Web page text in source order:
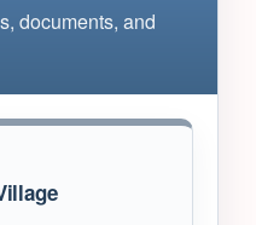
documents, and